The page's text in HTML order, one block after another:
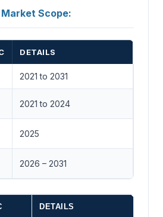
Scope:
DETAILS
2021 to 2031
2021 to 2024
2025
2026 – 2031
DETAILS